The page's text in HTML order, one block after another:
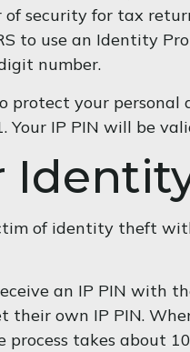
security for tax
to use an Identity
number.
protect your
Your IP PIN will be
of identity theft
an IP PIN with
their own IP PIN.
process takes about